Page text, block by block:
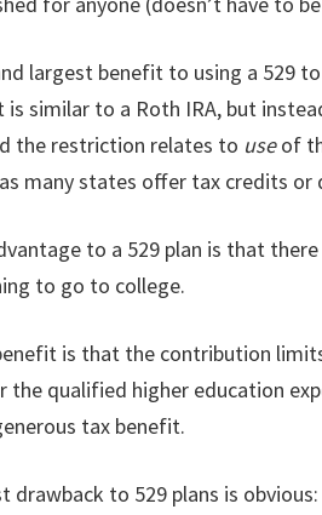
largest benefit to using a 529
is similar to a Roth IRA, but
the restriction relates to useof
many states offer tax credits
to a 529 plan is that
to go to college.
is that the contribution
the qualified higher education
tax benefit.
drawback to 529 plans is